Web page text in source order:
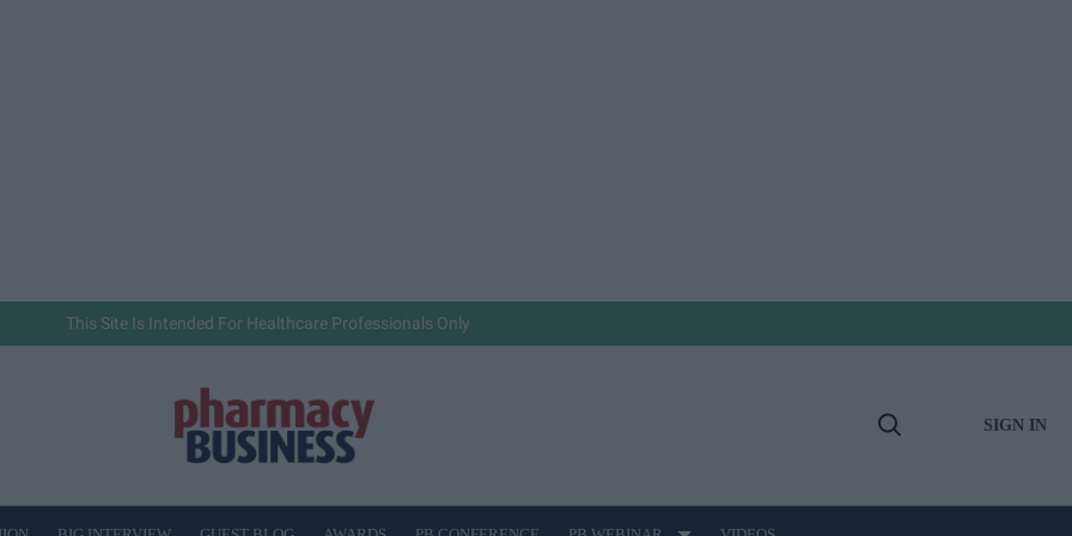
This Site Is Intended For Healthcare Professionals Only
Open
SIGN IN